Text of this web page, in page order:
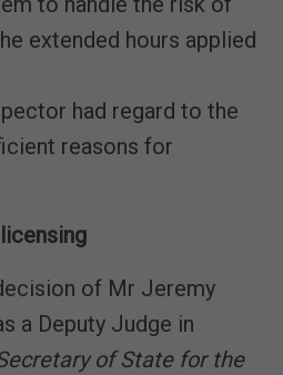
extended hours applied
had regard to the
reasons for
of Mr Jeremy
a Deputy Judge in
of State for the